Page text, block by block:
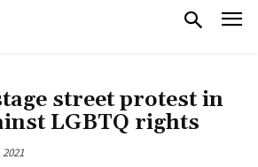
street protest in
LGBTQ rights